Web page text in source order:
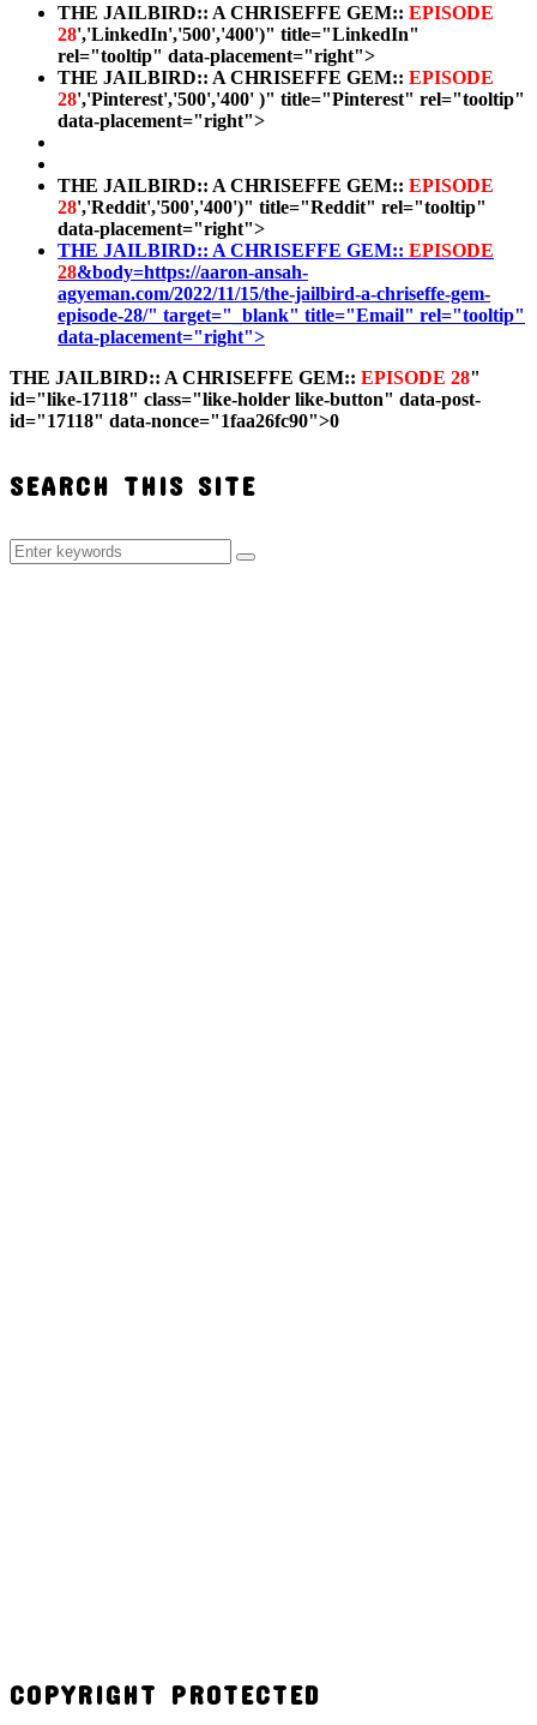
THE JAILBIRD:: A CHRISEFFE GEM:: EPISODE
28','LinkedIn','500','400')" title="LinkedIn"
rel="tooltip" data-placement="right">
THE JAILBIRD:: A CHRISEFFE GEM:: EPISODE
28','Pinterest','500','400' )" title="Pinterest" rel="tooltip"
data-placement="right">
THE JAILBIRD:: A CHRISEFFE GEM:: EPISODE
28','Reddit','500','400')" title="Reddit" rel="tooltip"
data-placement="right">
THE JAILBIRD:: A CHRISEFFE GEM:: EPISODE
28&body=https://aaron-ansah-
agyeman.com/2022/11/15/the-jailbird-a-chriseffe-gem-
episode-28/" target="_blank" title="Email" rel="tooltip"
data-placement="right">
THE JAILBIRD:: A CHRISEFFE GEM:: EPISODE 28"
id="like-17118" class="like-holder like-button" data-post-
id="17118" data-nonce="1faa26fc90">0
SEARCH THIS SITE
COPYRIGHT PROTECTED